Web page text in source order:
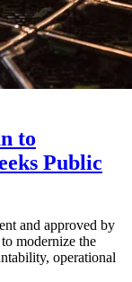
to
Public
and approved by
modernize the
operational